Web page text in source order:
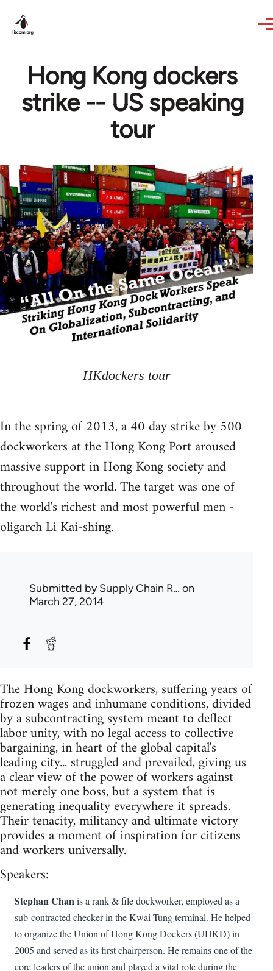
Hong Kong dockers
strike -- US speaking
tour
HKdockers tour
In the spring of 2013, a 40 day strike by 500
dockworkers at the Hong Kong Port aroused
massive support in Hong Kong society and
throughout the world. The target was one of
the world's richest and most powerful men -
oligarch Li Kai-shing.
Submitted bySupply Chain R… on
March 27, 2014
The Hong Kong dockworkers, suffering years of
frozen wages and inhumane conditions, divided
by a subcontracting system meant to deflect
labor unity, with no legal access to collective
bargaining, in heart of the global capital's
leading city... struggled and prevailed, giving us
a clear view of the power of workers against
not merely one boss, but a system that is
generating inequality everywhere it spreads.
Their tenacity, militancy and ultimate victory
provides a moment of inspiration for citizens
and workers universally.
Speakers:
Stephan Chanis a rank & file dockworker, employed as a
sub-contracted checker in the Kwai Tung terminal. He helped
to organize the Union of Hong Kong Dockers (UHKD) in
2005 and served as its first chairperson. He remains one of the
core leaders of the union and played a vital role during the